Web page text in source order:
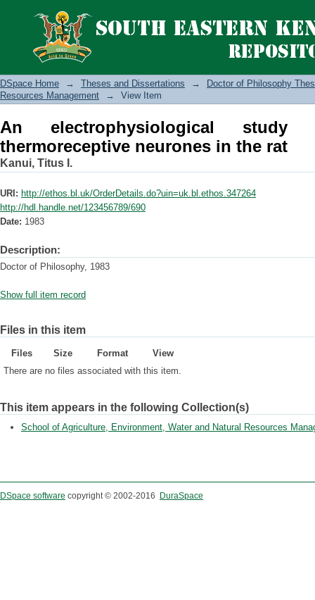
An electrophysiological study of
DSpace Home → Theses and Dissertations →
Doctor of Philosophy
Resources Management
→ View Item
An electrophysiological
thermoreceptive neurones in the rat
Kanui, Titus I.
URI: http://ethos.bl.uk/OrderDetails.do?uin=uk.bl.ethos.347264
http://hdl.handle.net/123456789/690
Date: 1983
Description:
Doctor of Philosophy, 1983
Show full item record
Files in this item
Files Size Format
View
There are no files associated with this item.
This item appears in the following Collection(s)
School of Agriculture, Environment, Water and Natural Resources
DSpace software copyright © 2002-2016 DuraSpace